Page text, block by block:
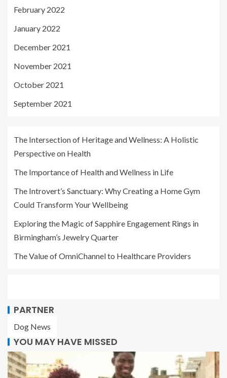
February 2022
January 2022
December 2021
November 2021
October 2021
September 2021
The Intersection of Heritage and Wellness: A Holistic
Perspective on Health
The Importance of Health and Wellness in Life
The Introvert’s Sanctuary: Why Creating a Home Gym
Could Transform Your Wellbeing
Exploring the Magic of Sapphire Engagement Rings in
Birmingham’s Jewelry Quarter
The Value of OmniChannel to Healthcare Providers
PARTNER
Dog News
YOU MAY HAVE MISSED